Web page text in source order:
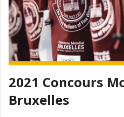
2021 Concours
Bruxelles